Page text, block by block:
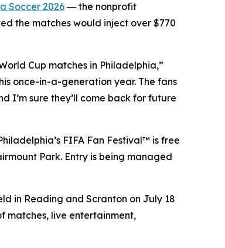
Soccer 2026― the nonprofit
the matches would inject over $770
Cup matches in Philadelphia,”
once-in-a-generation year. The fans
I’m sure they’ll come back for future
FIFA Fan Festival™ is free
Park. Entry is being managed
in Reading and Scranton on July 18
matches, live entertainment,